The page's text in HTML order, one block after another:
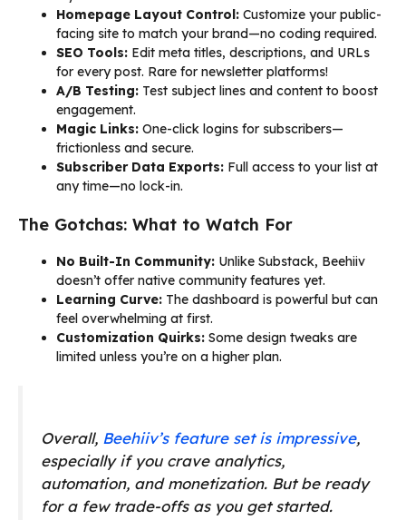
Homepage Layout Control: Customize your public-
facing site to match your brand—no coding required.
SEO Tools: Edit meta titles, descriptions, and URLs
for every post. Rare for newsletter platforms!
A/B Testing: Test subject lines and content to boost
engagement.
Magic Links: One-click logins for subscribers—
frictionless and secure.
Subscriber Data Exports: Full access to your list at
any time—no lock-in.
The Gotchas: What to Watch For
No Built-In Community: Unlike Substack, Beehiiv
doesn’t offer native community features yet.
Learning Curve: The dashboard is powerful but can
feel overwhelming at first.
Customization Quirks: Some design tweaks are
limited unless you’re on a higher plan.
Overall, Beehiiv’s feature set is impressive,
especially if you crave analytics,
automation, and monetization. But be ready
for a few trade-offs as you get started.